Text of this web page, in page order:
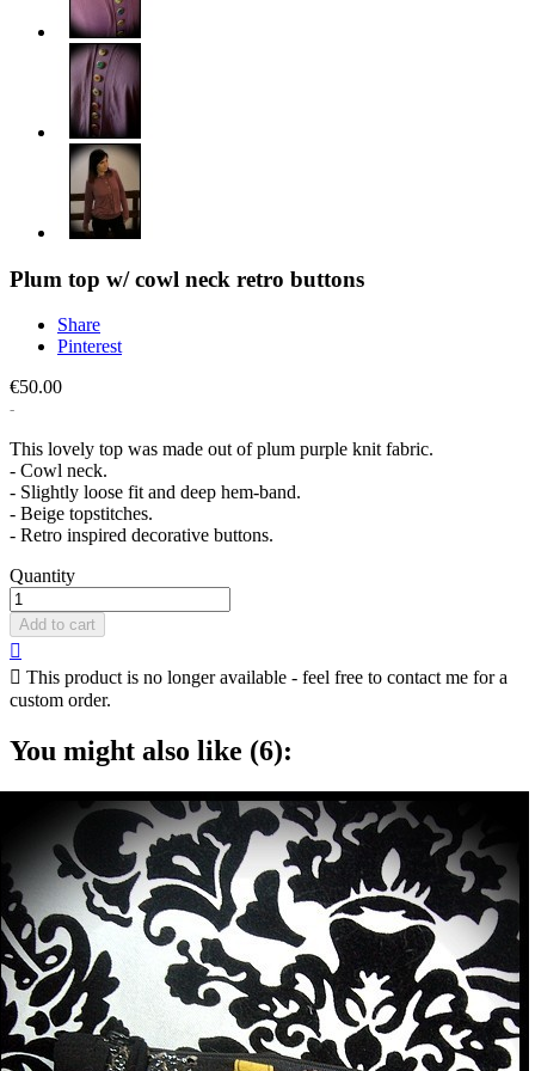
Plum top w/ cowl neck retro buttons
Share
Pinterest
€50.00
This lovely top was made out of plum purple knit fabric.
- Cowl neck.
- Slightly loose fit and deep hem-band.
- Beige topstitches.
- Retro inspired decorative buttons.
Quantity
Add to cart

 This product is no longer available - feel free to contact me for a
custom order.
You might also like (6):